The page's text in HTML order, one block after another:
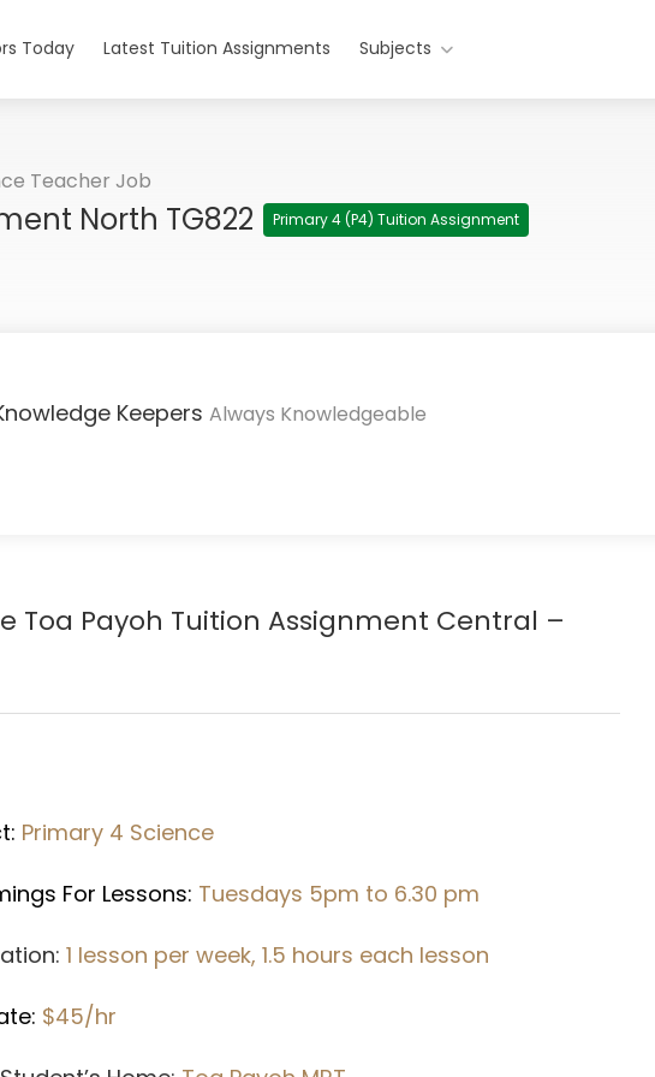
Today Latest Tuition Assignments Subjects
Teacher Job
North TG822 Primary 4 (P4) Tuition Assignment
Keepers Always Knowledgeable
Toa Payoh Tuition Assignment Central –
Primary 4 Science
For Lessons: Tuesdays 5pm to 6.30 pm
1 lesson per week, 1.5 hours each lesson
$45/hr